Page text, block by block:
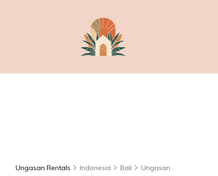
Ungasan Rentals Indonesia Bali Ungasan